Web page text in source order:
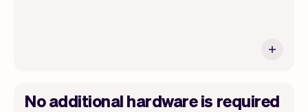
No additional hardware is required